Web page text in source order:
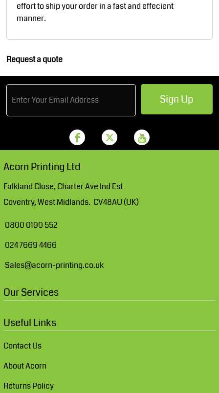
effort to ship your order in a fast and effecient
manner.
Request a quote
Sign Up
Acorn Printing Ltd
Falkland Close, Charter Ave Ind Est
Coventry, West Midlands. CV48AU (UK)
0800 0190 552
024 7669 4466
Sales@acorn-printing.co.uk
Our Services
Useful Links
Contact Us
About Acorn
Returns Policy